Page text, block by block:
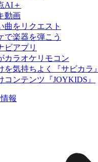
AI＋
動画
曲をリクエスト
で楽器を弾こう
ビアプリ
カラオケリモコン
を気持ちよく『サビカラ』
コンテンツ『JOYKIDS』
報